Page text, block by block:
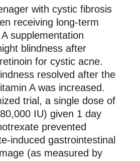
with cystic fibrosis
receiving long-term
supplementation
blindness after
for cystic acne.
resolved after the
A was increased.
trial, a single dose of
IU) given 1 day
prevented
induced gastrointestinal
(as measured by